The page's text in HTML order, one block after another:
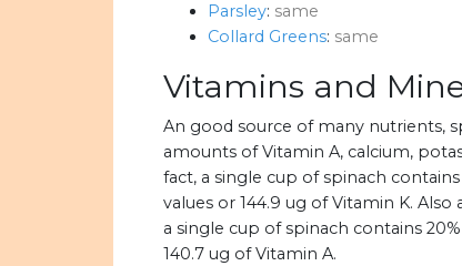
Parsley: same
Collard Greens: same
Vitamins and
An good source of many nutrients,
amounts of Vitamin A, calcium,
fact, a single cup of spinach
values or 144.9 ug of Vitamin K.
a single cup of spinach contains
140.7 ug of Vitamin A.